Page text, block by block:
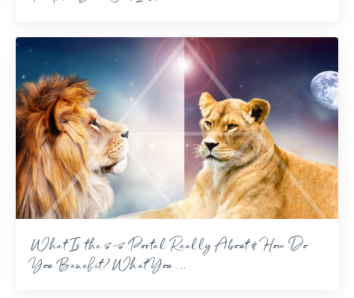
What Is the 8-8 Portal Really About & How Do
You Benefit? What You ...